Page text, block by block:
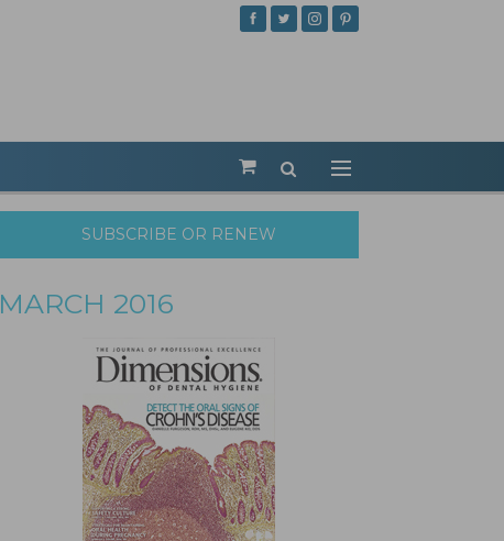
SUBSCRIBE OR RENEW
MARCH 2016